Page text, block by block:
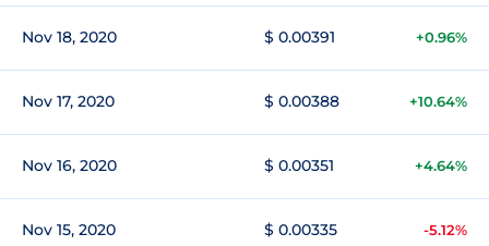
Nov 18, 2020 $ 0.00391 +0.96%
Nov 17, 2020 $ 0.00388 +10.64%
Nov 16, 2020 $ 0.00351 +4.64%
Nov 15, 2020 $ 0.00335 -5.12%